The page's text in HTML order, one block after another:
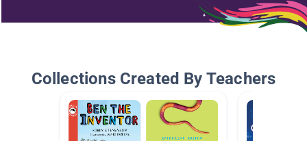
Collections Created By Teachers